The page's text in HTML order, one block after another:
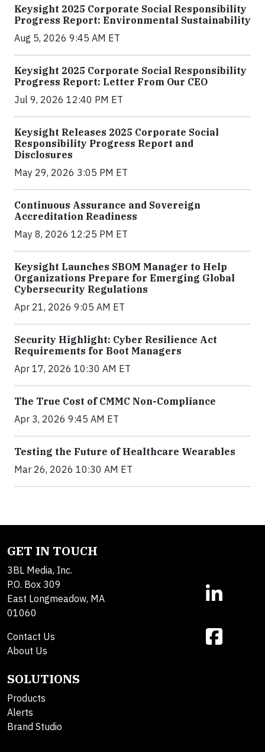
Keysight 2025 Corporate Social Responsibility
Progress Report: Environmental Sustainability
Aug 5, 2026 9:45 AM ET
Keysight 2025 Corporate Social Responsibility
Progress Report: Letter From Our CEO
Jul 9, 2026 12:40 PM ET
Keysight Releases 2025 Corporate Social
Responsibility Progress Report and
Disclosures
May 29, 2026 3:05 PM ET
Continuous Assurance and Sovereign
Accreditation Readiness
May 8, 2026 12:25 PM ET
Keysight Launches SBOM Manager to Help
Organizations Prepare for Emerging Global
Cybersecurity Regulations
Apr 21, 2026 9:05 AM ET
Security Highlight: Cyber Resilience Act
Requirements for Boot Managers
Apr 17, 2026 10:30 AM ET
The True Cost of CMMC Non-Compliance
Apr 3, 2026 9:45 AM ET
Testing the Future of Healthcare Wearables
Mar 26, 2026 10:30 AM ET
GET IN TOUCH
3BL Media, Inc.
P.O. Box 309
East Longmeadow, MA
01060
Contact Us
About Us
SOLUTIONS
Products
Alerts
Brand Studio